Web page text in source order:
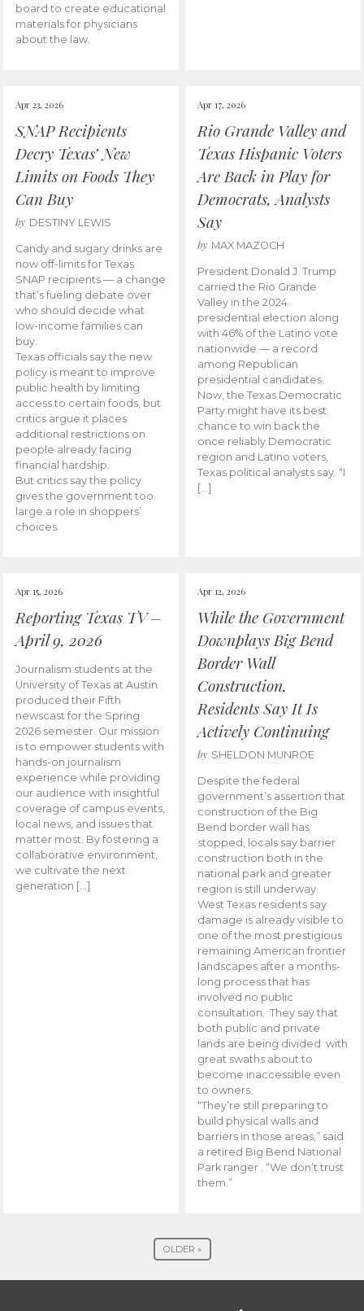
board to create educational
materials for physicians
about the law.
Apr 23, 2026
SNAP Recipients
Decry Texas’ New
Limits on Foods They
Can Buy
by DESTINY LEWIS
Candy and sugary drinks are
now off-limits for Texas
SNAP recipients — a change
that’s fueling debate over
who should decide what
low-income families can
buy.
Texas officials say the new
policy is meant to improve
public health by limiting
access to certain foods, but
critics argue it places
additional restrictions on
people already facing
financial hardship.
But critics say the policy
gives the government too
large a role in shoppers’
choices.
Apr 17, 2026
Rio Grande Valley and
Texas Hispanic Voters
Are Back in Play for
Democrats, Analysts
Say
by MAX MAZOCH
President Donald J. Trump
carried the Rio Grande
Valley in the 2024
presidential election along
with 46% of the Latino vote
nationwide — a record
among Republican
presidential candidates.
Now, the Texas Democratic
Party might have its best
chance to win back the
once reliably Democratic
region and Latino voters,
Texas political analysts say. “I
[…]
Apr 15, 2026
Reporting Texas TV –
April 9, 2026
Journalism students at the
University of Texas at Austin
produced their Fifth
newscast for the Spring
2026 semester. Our mission
is to empower students with
hands-on journalism
experience while providing
our audience with insightful
coverage of campus events,
local news, and issues that
matter most. By fostering a
collaborative environment,
we cultivate the next
generation […]
Apr 12, 2026
While the Government
Downplays Big Bend
Border Wall
Construction,
Residents Say It Is
Actively Continuing
by SHELDON MUNROE
Despite the federal
government’s assertion that
construction of the Big
Bend border wall has
stopped, locals say barrier
construction both in the
national park and greater
region is still underway.
West Texas residents say
damage is already visible to
one of the most prestigious
remaining American frontier
landscapes after a months-
long process that has
involved no public
consultation. They say that
both public and private
lands are being divided with
great swaths about to
become inaccessible even
to owners.
“They’re still preparing to
build physical walls and
barriers in those areas,” said
a retired Big Bend National
Park ranger . “We don’t trust
them.”
OLDER »